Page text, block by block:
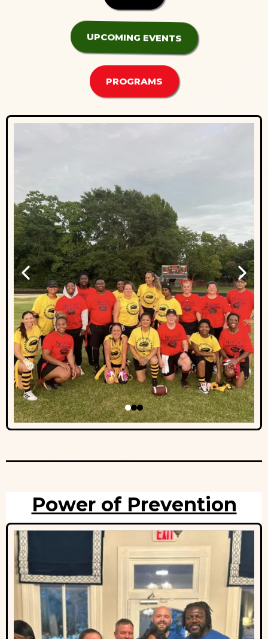
UPCOMING EVENTS
PROGRAMS
Power of Prevention